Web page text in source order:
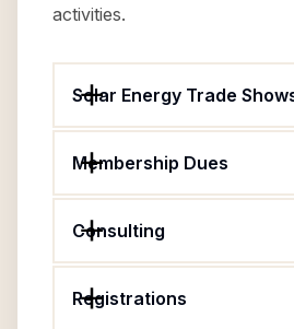
activities.
Solar Energy Trade
Membership Dues
Consulting
Registrations